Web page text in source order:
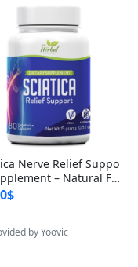
Nerve Relief Suppo
– Natural For
Back, Hip & Leg Co
and Mobility 30 Caps
by Yoovic